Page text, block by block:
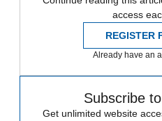
access
REGISTER
Already have an
Subscribe
Get unlimited website